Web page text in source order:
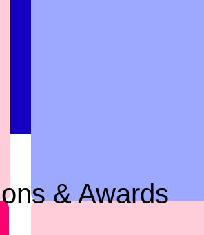
& Awards